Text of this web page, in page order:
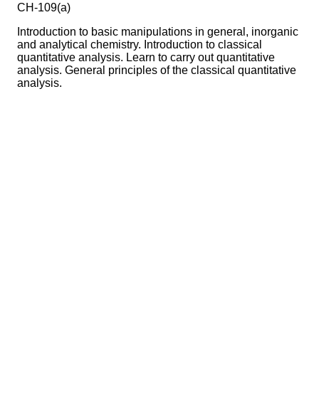
CH-109(a)
Introduction to basic manipulations in general, inorganic
and analytical chemistry. Introduction to classical
quantitative analysis. Learn to carry out quantitative
analysis. General principles of the classical quantitative
analysis.